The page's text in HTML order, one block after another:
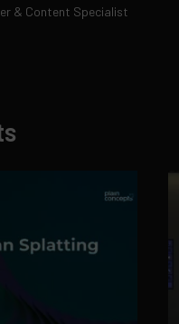
& Content Specialist